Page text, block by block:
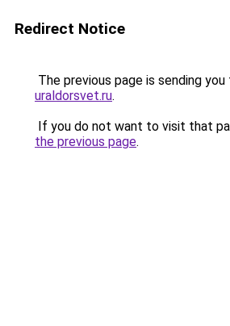
Redirect Notice
The previous page is sending you
uraldorsvet.ru.
If you do not want to visit that
the previous page.